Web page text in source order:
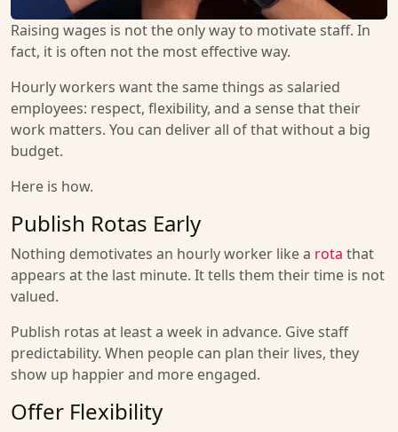
Raising wages is not the only way to motivate staff. In
fact, it is often not the most effective way.
Hourly workers want the same things as salaried
employees: respect, flexibility, and a sense that their
work matters. You can deliver all of that without a big
budget.
Here is how.
Publish Rotas Early
Nothing demotivates an hourly worker like a rota that
appears at the last minute. It tells them their time is not
valued.
Publish rotas at least a week in advance. Give staff
predictability. When people can plan their lives, they
show up happier and more engaged.
Offer Flexibility